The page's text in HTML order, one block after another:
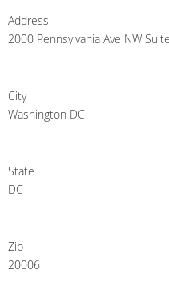
Address
2000 Pennsylvania Ave NW
City
Washington DC
State
DC
Zip
20006